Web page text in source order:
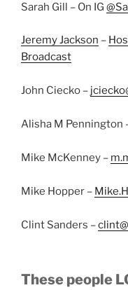
Sarah Gill – On IG
Jeremy Jackson –
Broadcast
John Ciecko –
Alisha M Pennington
Mike McKenney –
Mike Hopper –
Clint Sanders –
These people